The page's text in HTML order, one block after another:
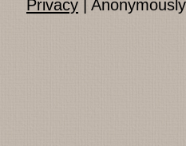
Privacy |